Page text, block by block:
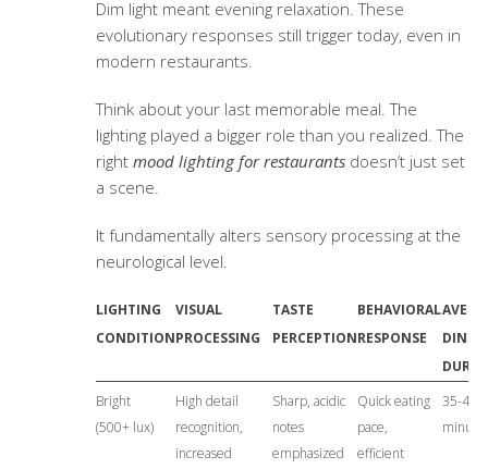
Dim light meant evening relaxation. These
evolutionary responses still trigger today, even in
modern restaurants.
Think about your last memorable meal. The
lighting played a bigger role than you realized. The
right mood lighting for restaurantsdoesn’t just set
a scene.
It fundamentally alters sensory processing at the
neurological level.
LIGHTING
CONDITION
VISUAL
PROCESSING
TASTE
PERCEPTION
BEHAVIORAL
RESPONSE
Bright
(500+ lux)
High detail
recognition,
increased
Sharp, acidic
notes
emphasized
Quick eating
pace,
efficient
35-45